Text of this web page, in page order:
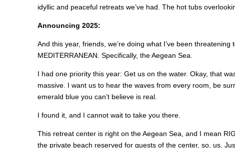
idyllic and peaceful retreats we’ve had. The hot tubs
Announcing 2025:
And this year, friends, we’re doing what I’ve been threatening
MEDITERRANEAN. Specifically, the Aegean Sea.
I had one priority this year: Get us on the water. Okay, that
massive. I want us to hear the waves from every room, be
emerald blue you can’t believe is real.
I found it, and I cannot wait to take you there.
This retreat center is right on the Aegean Sea, and I mean
the private beach reserved for guests of the center, so, us.